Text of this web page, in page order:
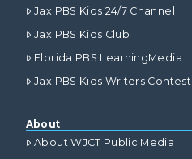
Jax PBS Kids 24/7 Channel
Jax PBS Kids Club
Florida PBS LearningMedia
Jax PBS Kids Writers Contest
About
About WJCT Public Media